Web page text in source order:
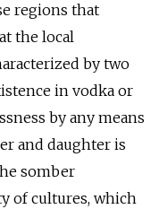
regions that
the local
by two
in vodka or
by any means
and daughter is
somber
of cultures, which